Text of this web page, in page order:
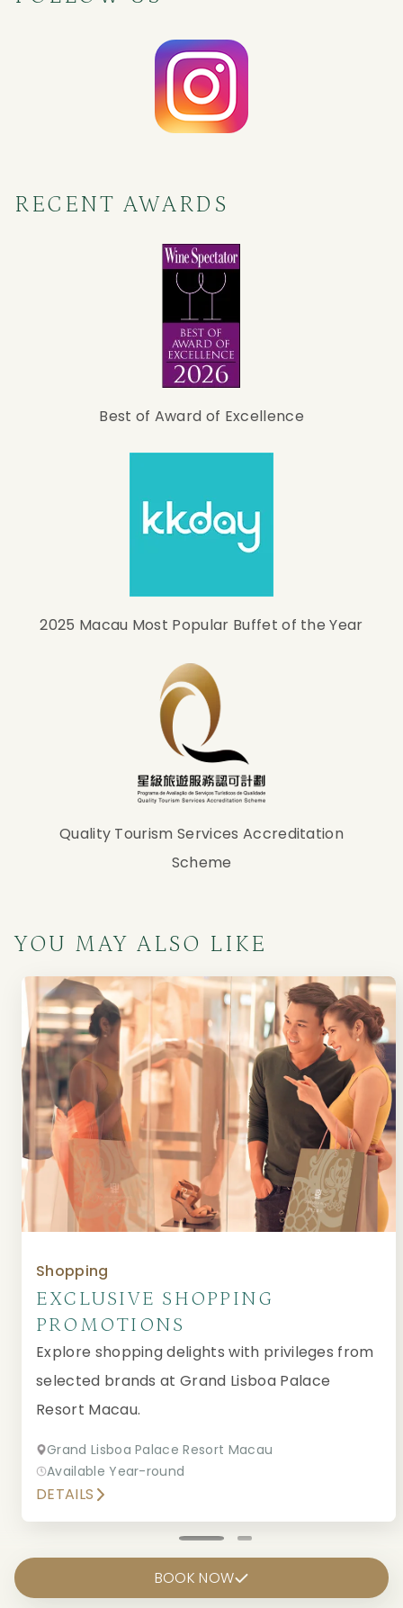
BOOK NOW
RECENT AWARDS
Best of Award of Excellence
2025 Macau Most Popular Buffet of the Year
Quality Tourism Services Accreditation
Scheme
YOU MAY ALSO LIKE
Shopping
EXCLUSIVE SHOPPING
PROMOTIONS
Explore shopping delights with privileges from
selected brands at Grand Lisboa Palace
Resort Macau.
Grand Lisboa Palace Resort Macau
Available Year-round
DETAILS